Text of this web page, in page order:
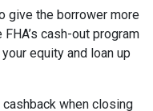
give the borrower more
cash-out program
equity and loan up
when closing